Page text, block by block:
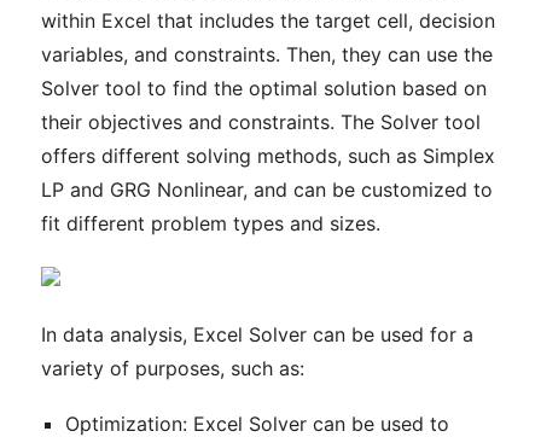
within Excel that includes the target cell, decision
variables, and constraints. Then, they can use the
Solver tool to find the optimal solution based on
their objectives and constraints. The Solver tool
offers different solving methods, such as Simplex
LP and GRG Nonlinear, and can be customized to
fit different problem types and sizes.
In data analysis, Excel Solver can be used for a
variety of purposes, such as:
Optimization: Excel Solver can be used to